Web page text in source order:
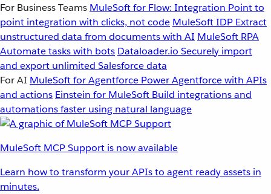
For Business Teams MuleSoft for Flow: Integration Point to
point integration with clicks, not code MuleSoft IDP Extract
unstructured data from documents with AI MuleSoft RPA
Automate tasks with bots Dataloader.io Securely import
and export unlimited Salesforce data
For AI MuleSoft for Agentforce Power Agentforce with APIs
and actions Einstein for MuleSoft Build integrations and
automations faster using natural language
MuleSoft MCP Support is now available
Learn how to transform your APIs to agent ready assets in
minutes.